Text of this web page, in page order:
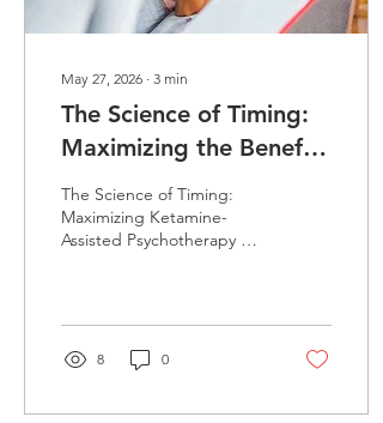
May 27, 2026 ∙ 3 min
The Science of Timing:
Maximizing the Benefits
of Ketamine-Assisted
Psychotherapy
The Science of Timing:
Maximizing Ketamine-
Assisted Psychotherapy We
healing. While ketamine
primes the brain for
change, we’ve found that
8 0